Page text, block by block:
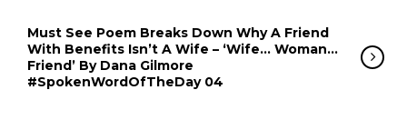
Must See Poem Breaks Down Why A Friend
With Benefits Isn’t A Wife – ‘Wife… Woman…
Friend’ By Dana Gilmore
#SpokenWordOfTheDay 04